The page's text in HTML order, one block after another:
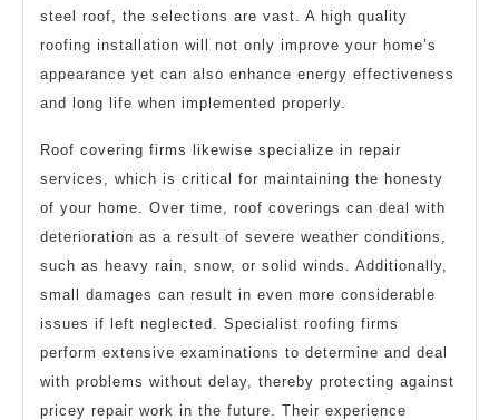
steel roof, the selections are vast. A high quality
roofing installation will not only improve your home’s
appearance yet can also enhance energy effectiveness
and long life when implemented properly.
Roof covering firms likewise specialize in repair
services, which is critical for maintaining the honesty
of your home. Over time, roof coverings can deal with
deterioration as a result of severe weather conditions,
such as heavy rain, snow, or solid winds. Additionally,
small damages can result in even more considerable
issues if left neglected. Specialist roofing firms
perform extensive examinations to determine and deal
with problems without delay, thereby protecting against
pricey repair work in the future. Their experience